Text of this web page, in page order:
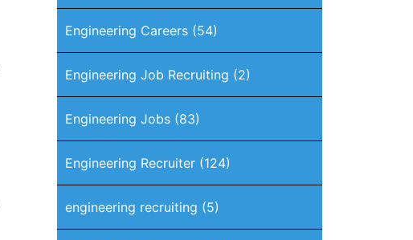
Engineering Careers(54)
Engineering Job Recruiting (2)
Engineering Jobs(83)
Engineering Recruiter(124)
engineering recruiting (5)